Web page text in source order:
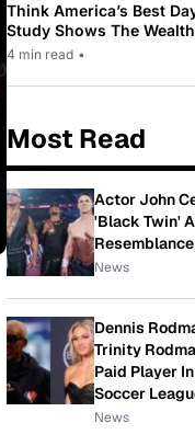
Think America’s Best
Study Shows The
While Most Americans
4 min read •
Most Read
Actor John
'Black Twin'
News
Dennis
Trinity
Paid Player
Soccer
News